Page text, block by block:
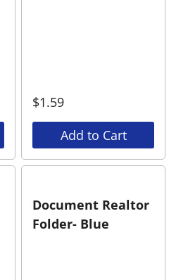
$1.59
Add to Cart
Document Realtor
Folder- Blue